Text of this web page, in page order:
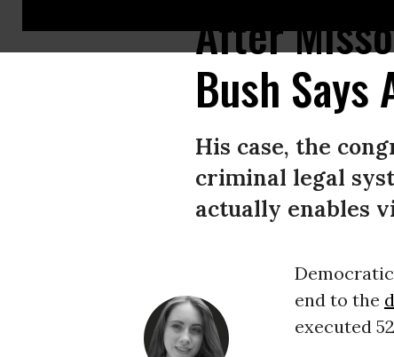
After
Bush
His case, the
criminal legal
actually enables
end to the
executed